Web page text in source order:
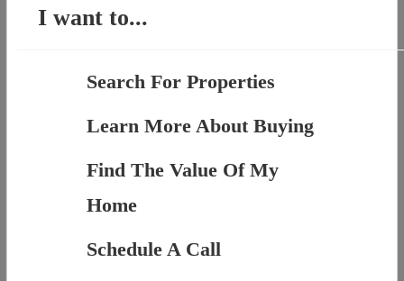
I want to...
Search For Properties
Learn More About Buying
Find The Value Of My
Home
Schedule A Call